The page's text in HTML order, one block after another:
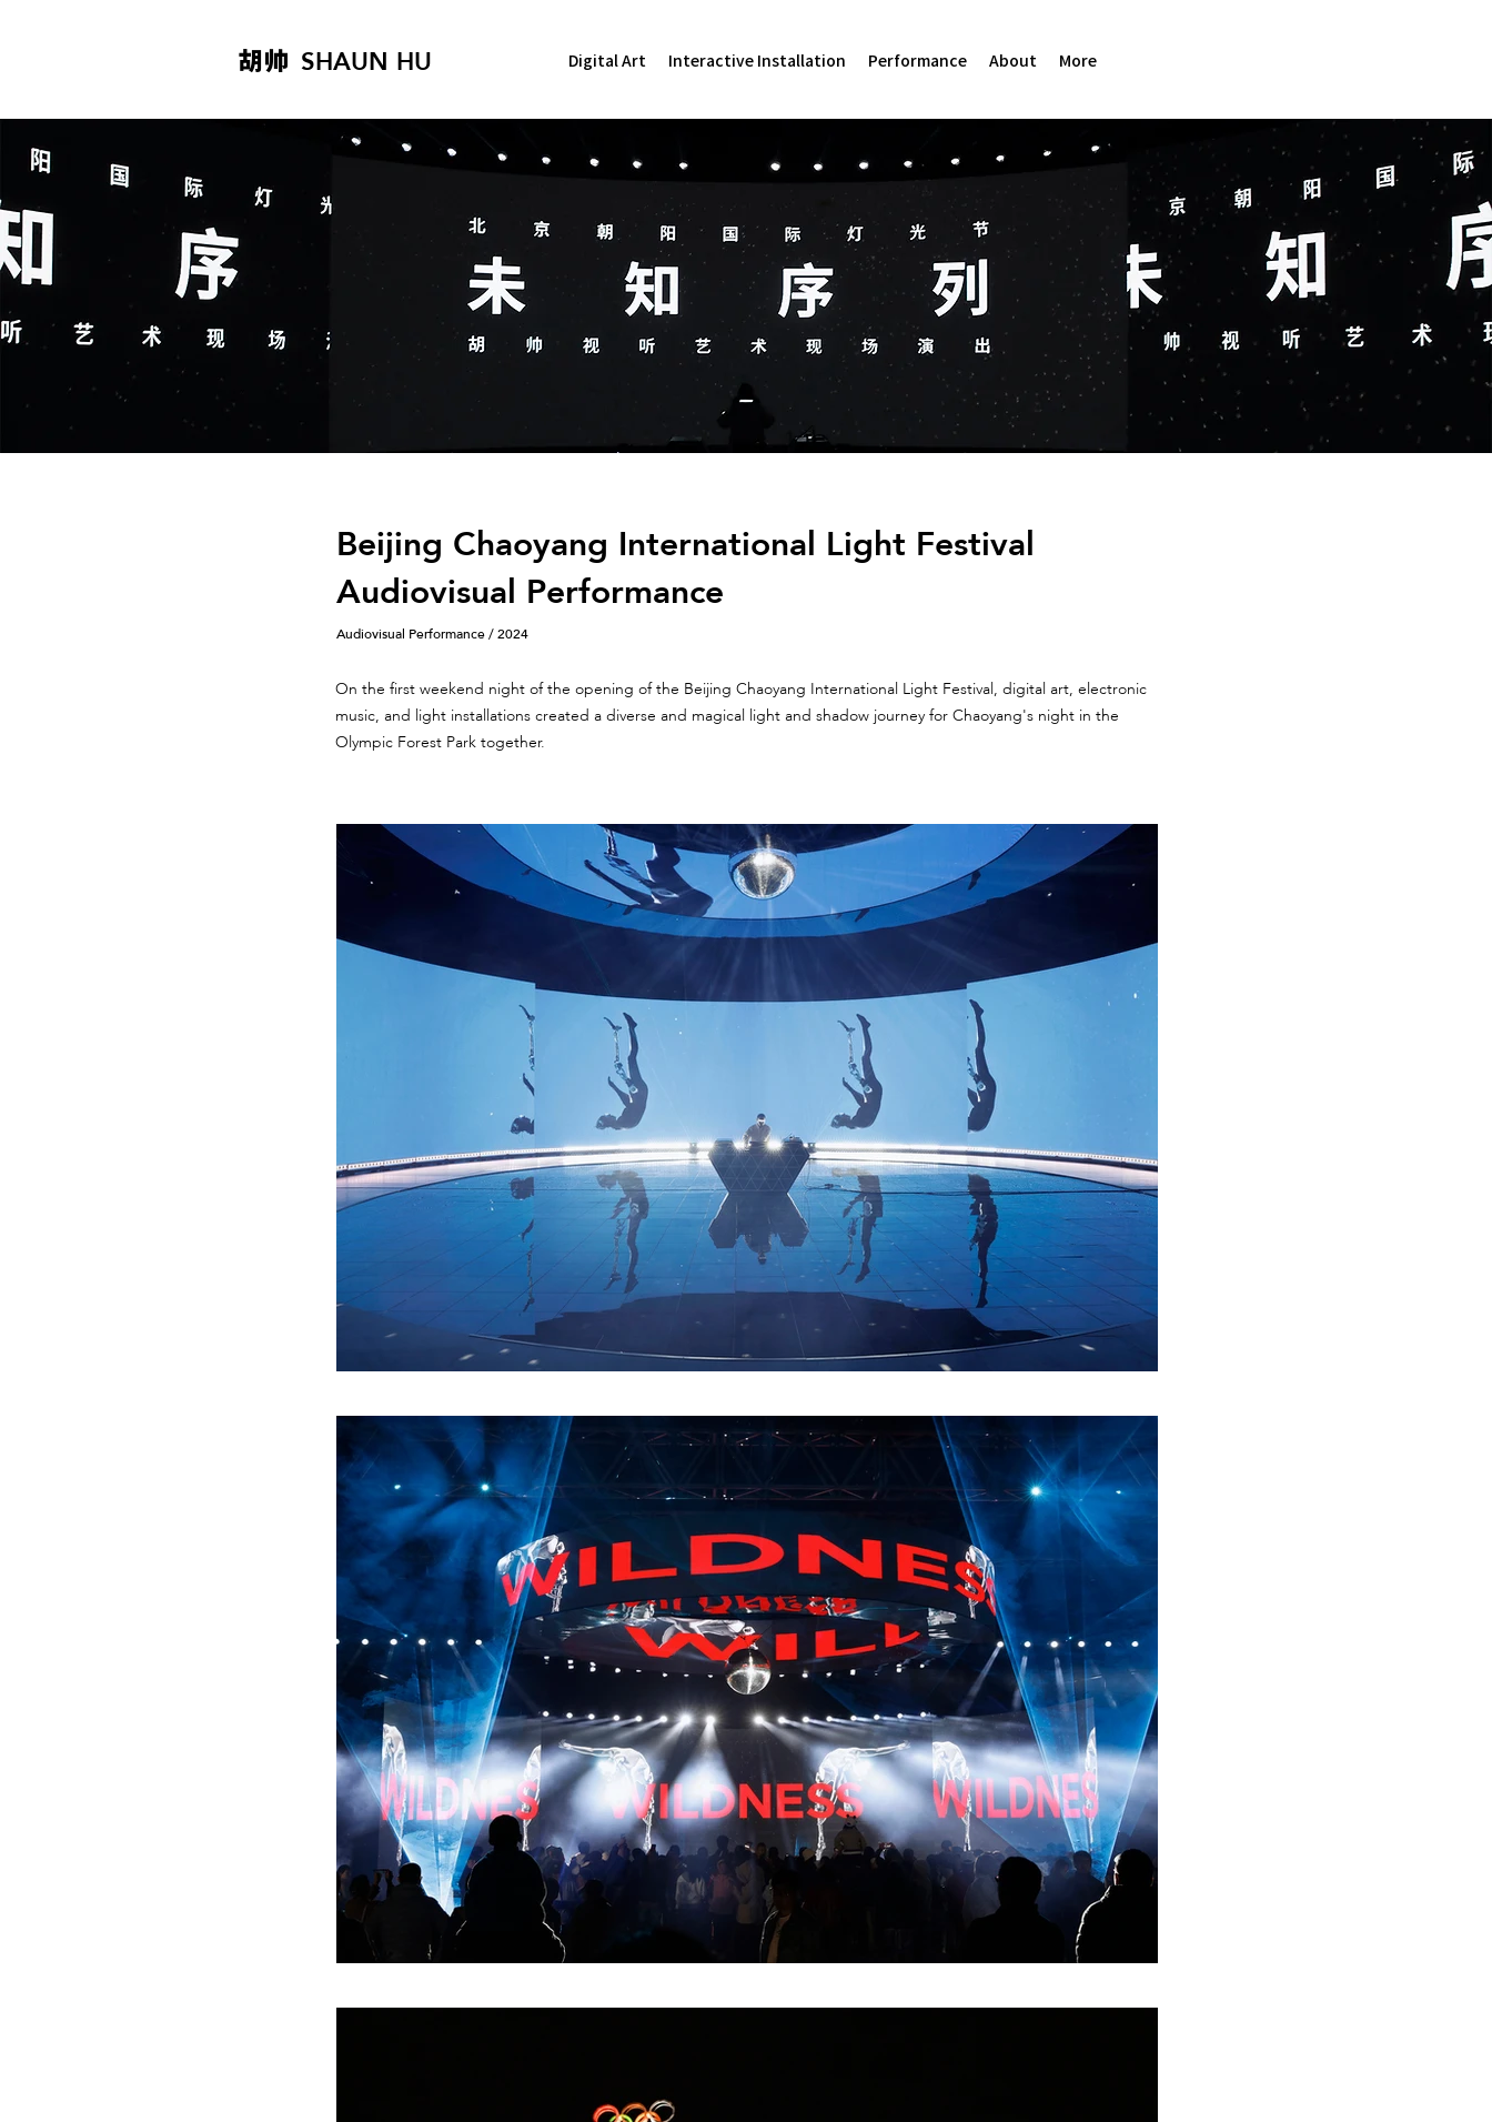
胡帅 SHAUN HU Digital Art Interactive Installation Performance About More
Beijing Chaoyang International Light Festival
Audiovisual Performance
Audiovisual Performance / 2024
On the first weekend night of the opening of the Beijing Chaoyang International Light Festival, digital art, electronic
music, and light installations created a diverse and magical light and shadow journey for Chaoyang's night in the
Olympic Forest Park together.